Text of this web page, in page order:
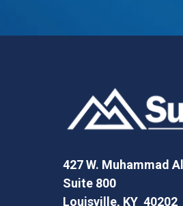
427 W. Muhammad
Suite 800
Louisville, KY 40202